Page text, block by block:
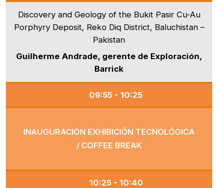
Discovery and Geology of the Bukit Pasir Cu-Au
Porphyry Deposit, Reko Diq District, Baluchistan –
Pakistan
Guilherme Andrade, gerente de Exploración,
Barrick
09:55 - 10:25
INAUGURACIÓN EXHIBICIÓN TECNOLÓGICA
/ COFFEE BREAK
10:25 - 10:40